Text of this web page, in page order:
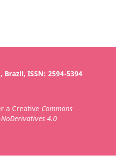
ISSN: 2594-5394
a Creative Commons
4.0